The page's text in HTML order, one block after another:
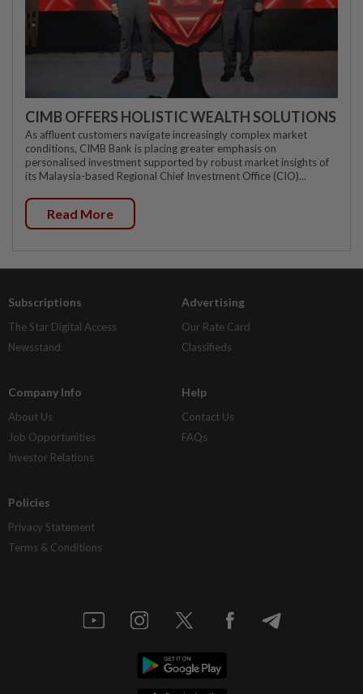
CIMB OFFERS HOLISTIC WEALTH SOLUTIONS
As affluent customers navigate increasingly complex market
conditions, CIMB Bank is placing greater emphasis on
personalised investment supported by robust market insights of
its Malaysia-based Regional Chief Investment Office (CIO)...
Read More
Subscriptions
The Star Digital Access
Newsstand
Advertising
Our Rate Card
Classifieds
Company Info
About Us
Job Opportunities
Investor Relations
Help
Contact Us
FAQs
Policies
Privacy Statement
Terms & Conditions